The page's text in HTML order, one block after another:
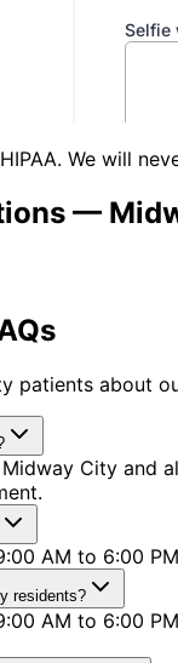
We will
—
patients about
City and
AM to 6:00
residents?
AM to 6:00